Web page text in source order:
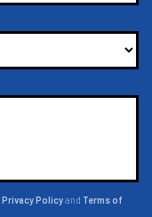
Privacy Policyand Terms of